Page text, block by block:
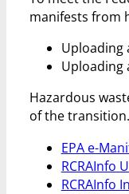
manifests from
Uploading
Uploading
Hazardous
of the
EPA e-
RCRAInfo
RCRAInfo